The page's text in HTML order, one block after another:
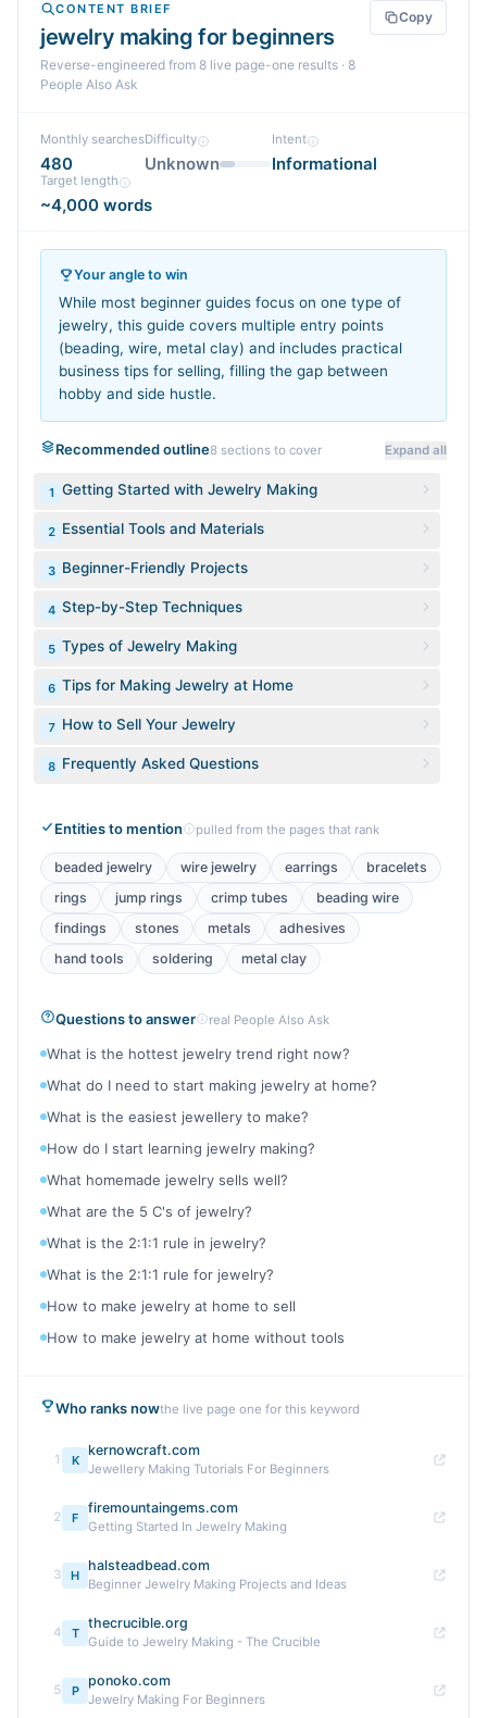
CONTENT BRIEF
jewelry making for beginners
Reverse-engineered from 8 live page-one results · 8
People Also Ask
Copy
Monthly searches
480
Difficulty
Unknown
Intent
Informational
Target length
~4,000 words
Your angle to win
While most beginner guides focus on one type of
jewelry, this guide covers multiple entry points
(beading, wire, metal clay) and includes practical
business tips for selling, filling the gap between
hobby and side hustle.
Recommended outline8 sections to cover Expand all
1 Getting Started with Jewelry Making
2 Essential Tools and Materials
3 Beginner-Friendly Projects
4 Step-by-Step Techniques
5 Types of Jewelry Making
6 Tips for Making Jewelry at Home
7 How to Sell Your Jewelry
8 Frequently Asked Questions
Entities to mention pulled from the pages that rank
beaded jewelry wire jewelry earrings
bracelets
rings
jump rings crimp tubes
beading wire
findings
stones metals
adhesives
hand tools
soldering metal clay
Questions to answer real People Also Ask
What is the hottest jewelry trend right now?
What do I need to start making jewelry at home?
What is the easiest jewellery to make?
How do I start learning jewelry making?
What homemade jewelry sells well?
What are the 5 C's of jewelry?
What is the 2:1:1 rule in jewelry?
What is the 2:1:1 rule for jewelry?
How to make jewelry at home to sell
How to make jewelry at home without tools
Who ranks nowthe live page one for this keyword
1 K
kernowcraft.com
Jewellery Making Tutorials For Beginners
2 F
firemountaingems.com
Getting Started In Jewelry Making
3 H
halsteadbead.com
Beginner Jewelry Making Projects and Ideas
4 T
thecrucible.org
Guide to Jewelry Making - The Crucible
5 P
ponoko.com
Jewelry Making For Beginners